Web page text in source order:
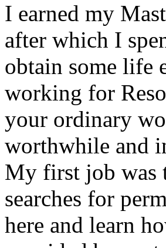
I earned my
after which I
obtain some life
working for
your ordinary
worthwhile and
My first job was
searches for
here and learn